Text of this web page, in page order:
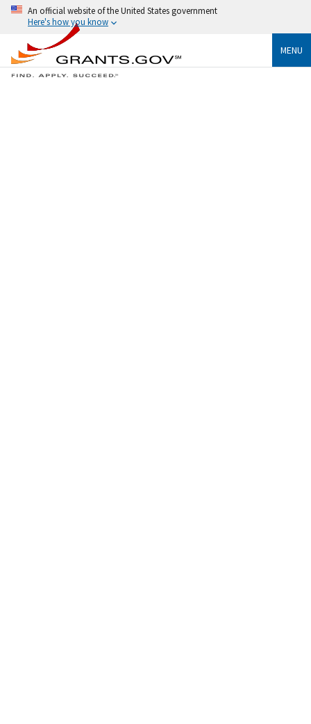
An official website of the United States government
Here's how you know
MENU